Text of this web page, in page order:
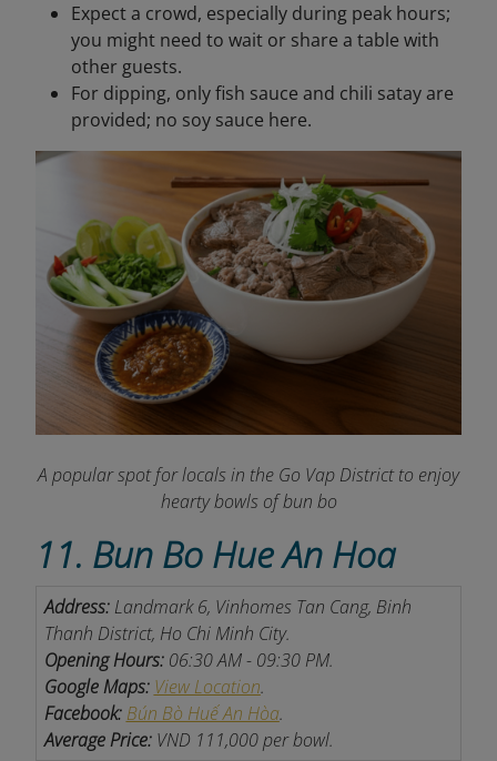
Expect a crowd, especially during peak hours;
you might need to wait or share a table with
other guests.
For dipping, only fish sauce and chili satay are
provided; no soy sauce here.
A popular spot for locals in the Go Vap District to enjoy
hearty bowls of bun bo
11. Bun Bo Hue An Hoa
Address:Landmark 6, Vinhomes Tan Cang, Binh
Thanh District, Ho Chi Minh City.
Opening Hours:06:30 AM - 09:30 PM.
Google Maps: View Location.
Facebook: Bún Bò Huế An Hòa.
Average Price:VND 111,000 per bowl.